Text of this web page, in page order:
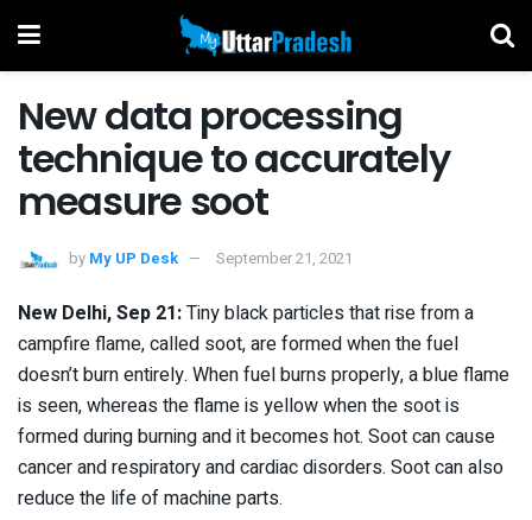
New data processing
technique to accurately
measure soot
by My UP Desk September 21, 2021
New Delhi, Sep 21:Tiny black particles that rise from a
campfire flame, called soot, are formed when the fuel
doesn’t burn entirely. When fuel burns properly, a blue flame
is seen, whereas the flame is yellow when the soot is
formed during burning and it becomes hot. Soot can cause
cancer and respiratory and cardiac disorders. Soot can also
reduce the life of machine parts.